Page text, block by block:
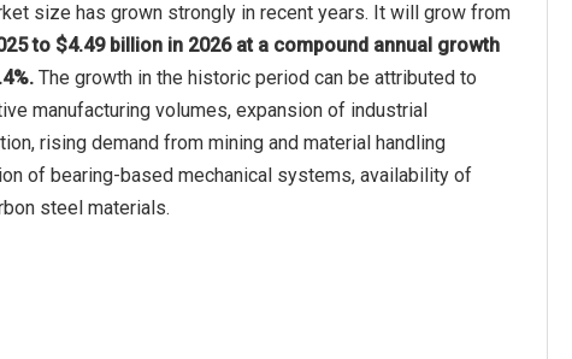
size has grown strongly in recent years. It will grow from
to $4.49 billion in 2026 at a compound annual growth
The growth in the historic period can be attributed to
manufacturing volumes, expansion of industrial
rising demand from mining and material handling
of bearing-based mechanical systems, availability of
steel materials.